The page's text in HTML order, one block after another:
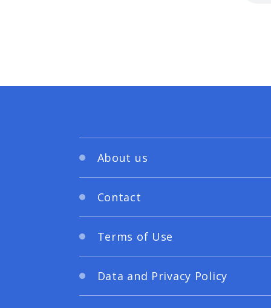
About us
Contact
Terms of Use
Data and Privacy Policy